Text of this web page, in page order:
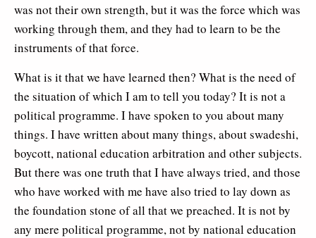
was not their own strength, but it was the force which was
working through them, and they had to learn to be the
instruments of that force.
What is it that we have learned then? What is the need of
the situation of which I am to tell you today? It is not a
political programme. I have spoken to you about many
things. I have written about many things, about swadeshi,
boycott, national education arbitration and other subjects.
But there was one truth that I have always tried, and those
who have worked with me have also tried to lay down as
the foundation stone of all that we preached. It is not by
any mere political programme, not by national education